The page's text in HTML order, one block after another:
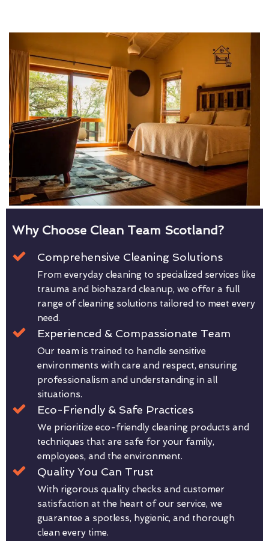
Why Choose Clean Team Scotland?
Comprehensive Cleaning Solutions
From everyday cleaning to specialized services like
trauma and biohazard cleanup, we offer a full
range of cleaning solutions tailored to meet every
need.
Experienced & Compassionate Team
Our team is trained to handle sensitive
environments with care and respect, ensuring
professionalism and understanding in all
situations.
Eco-Friendly & Safe Practices
We prioritize eco-friendly cleaning products and
techniques that are safe for your family,
employees, and the environment.
Quality You Can Trust
With rigorous quality checks and customer
satisfaction at the heart of our service, we
guarantee a spotless, hygienic, and thorough
clean every time.